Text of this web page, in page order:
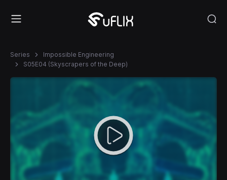
Series
Impossible Engineering
S05E04 (Skyscrapers of the Deep)